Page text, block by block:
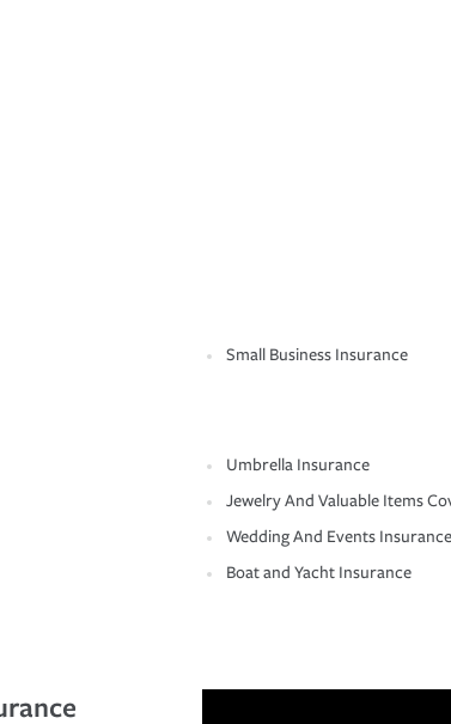
Small Business Insurance
Umbrella Insurance
Jewelry And Valuable Items
Wedding And Events Insurance
Boat and Yacht Insurance